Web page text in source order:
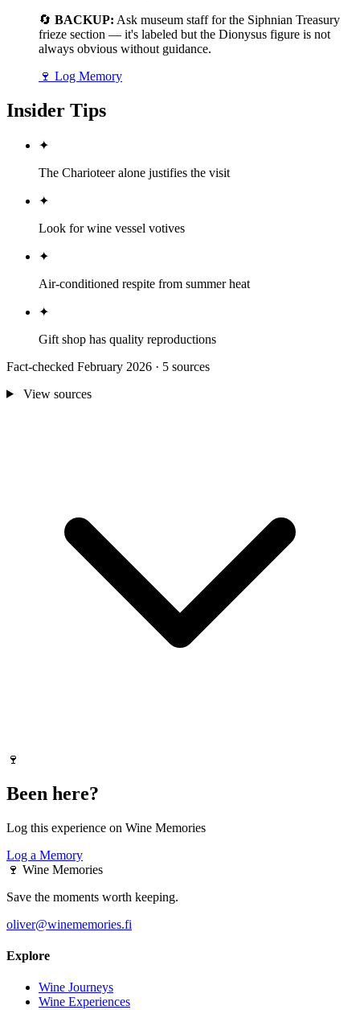
🔄 BACKUP: Ask museum staff for the Siphnian Treasury
frieze section — it's labeled but the Dionysus figure is not
always obvious without guidance.
🍷 Log Memory
Insider Tips
✦
The Charioteer alone justifies the visit
✦
Look for wine vessel votives
✦
Air-conditioned respite from summer heat
✦
Gift shop has quality reproductions
Fact-checked February 2026 · 5 sources
View sources
🍷
Been here?
Log this experience on Wine Memories
Log a Memory
🍷 Wine Memories
Save the moments worth keeping.
oliver@winememories.fi
Explore
Wine Journeys
Wine Experiences